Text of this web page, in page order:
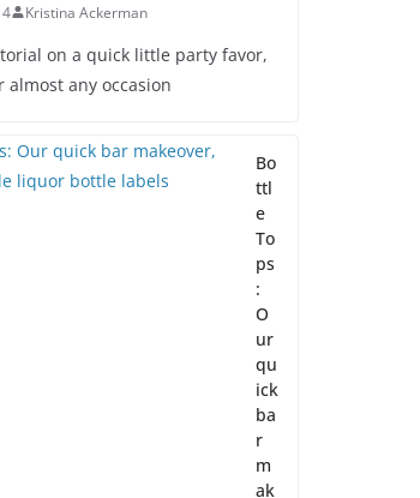
Kristina Ackerman
on a quick little party favor,
almost any occasion
Bo
ttl
e
To
ps
:
O
ur
qu
ick
ba
r
m
ak